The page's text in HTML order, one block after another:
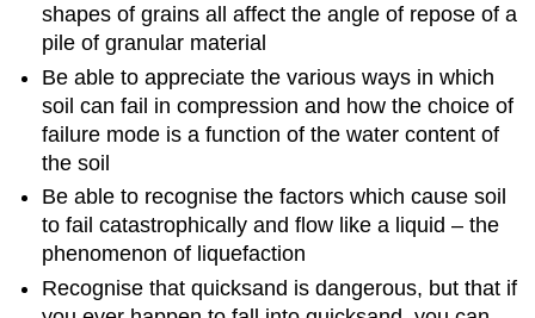
shapes of grains all affect the angle of repose of a
pile of granular material
Be able to appreciate the various ways in which
soil can fail in compression and how the choice of
failure mode is a function of the water content of
the soil
Be able to recognise the factors which cause soil
to fail catastrophically and flow like a liquid – the
phenomenon of liquefaction
Recognise that quicksand is dangerous, but that if